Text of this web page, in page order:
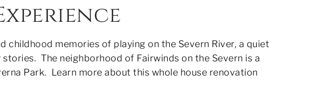
childhood memories of playing on the Severn River, a quiet
The neighborhood of Fairwinds on the Severn is a
Park. Learn more about this whole house renovation